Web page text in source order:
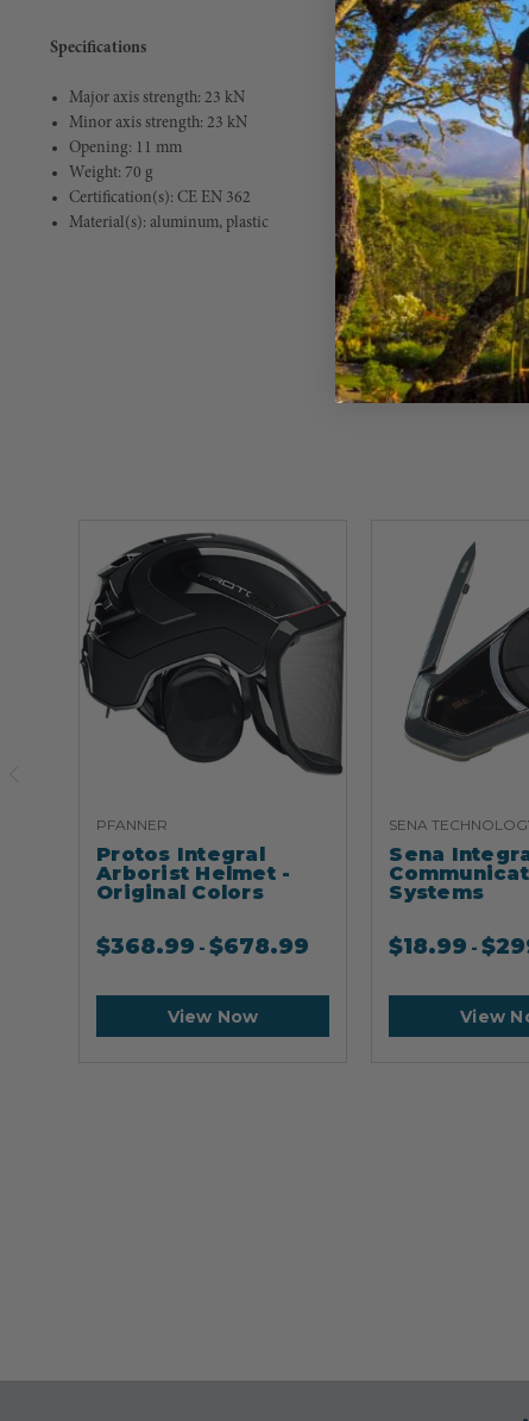
Specifications
Major axis strength: 23 kN
Minor axis strength: 23 kN
Opening: 11 mm
Weight: 70 g
Certification(s): CE EN 362
Material(s): aluminum, plastic
PFANNER
Protos Integral
Arborist Helmet -
Original Colors
$368.99 -$678.99
View Now
SENA
Sena
Systems
$18.99 -$
View